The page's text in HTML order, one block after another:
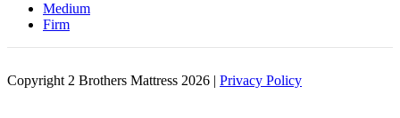
Medium
Firm
Copyright 2 Brothers Mattress 2026 | Privacy Policy